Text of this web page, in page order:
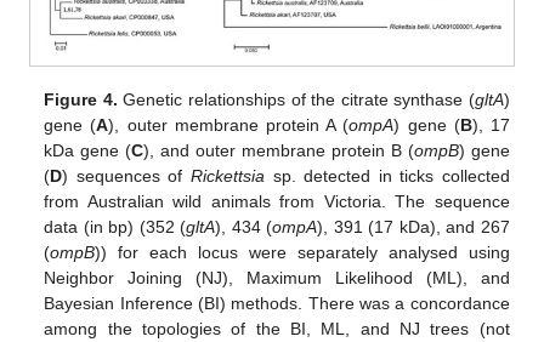
Figure 4. Genetic relationships of the citrate synthase (gltA)
gene (A), outer membrane protein A (ompA) gene (B), 17
kDa gene (C), and outer membrane protein B (ompB) gene
(D) sequences ofRickettsia sp. detected in ticks collected
from Australian wild animals from Victoria. The sequence
data (in bp) (352 (gltA), 434 (ompA), 391 (17 kDa), and 267
(ompB)) for each locus were separately analysed using
Neighbor Joining (NJ), Maximum Likelihood (ML), and
Bayesian Inference (BI) methods. There was a concordance
among the topologies of the BI, ML, and NJ trees (not